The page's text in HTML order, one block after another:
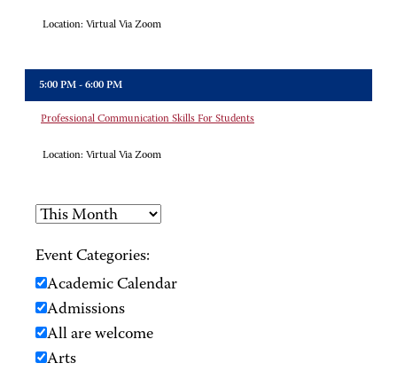
Location: Virtual Via Zoom
5:00 PM - 6:00 PM
Professional Communication Skills For Students
Location: Virtual Via Zoom
Event Categories:
Academic Calendar
Admissions
All are welcome
Arts